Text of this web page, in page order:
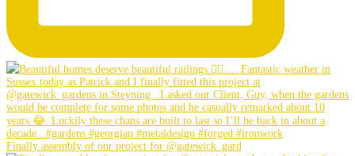
Finally assembly of our project for @gatewick_gard